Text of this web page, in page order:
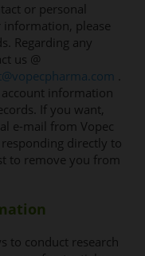
or personal
please
Regarding any
us @
information
If you want,
e-mail from Vopec
directly to
to remove you from
to conduct research